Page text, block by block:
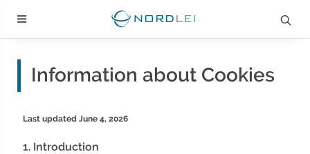
Information about Cookies
Last updated June 4, 2026
1. Introduction